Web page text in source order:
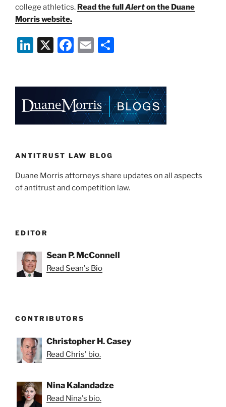
college athletics. Read the fullAlerton the Duane
Morris website.
Li
e
dI
n
X
F
e
b
o
k
E
l
e
ANTITRUST LAW BLOG
Duane Morris attorneys share updates on all aspects
of antitrust and competition law.
EDITOR
Sean P. McConnell
Read Sean's Bio
CONTRIBUTORS
Christopher H. Casey
Read Chris' bio.
Nina Kalandadze
Read Nina's bio.